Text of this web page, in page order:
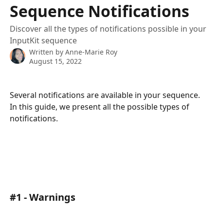
Sequence Notifications
Discover all the types of notifications possible in your
InputKit sequence
Written by Anne-Marie Roy
August 15, 2022
Several notifications are available in your sequence.
In this guide, we present all the possible types of
notifications.
#1 - Warnings